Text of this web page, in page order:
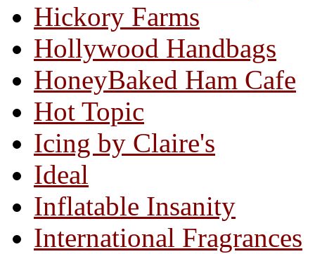
Hickory Farms
Hollywood Handbags
HoneyBaked Ham Cafe
Hot Topic
Icing by Claire's
Ideal
Inflatable Insanity
International Fragrances